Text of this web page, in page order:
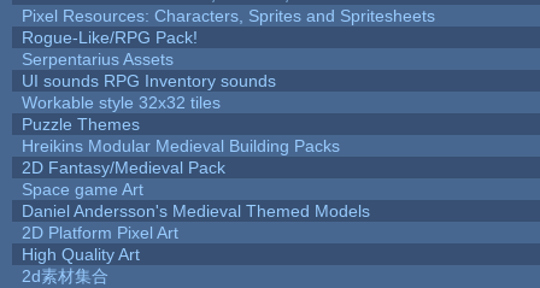
Pixel Resources: Characters, Sprites and Spritesheets
Rogue-Like/RPG Pack!
Serpentarius Assets
UI sounds RPG Inventory sounds
Workable style 32x32 tiles
Puzzle Themes
Hreikins Modular Medieval Building Packs
2D Fantasy/Medieval Pack
Space game Art
Daniel Andersson's Medieval Themed Models
2D Platform Pixel Art
High Quality Art
2d素材集合